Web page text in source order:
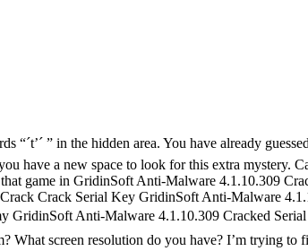
“´t’´ ” in the hidden area. You have already
have a new space to look for this extra mystery.
game in GridinSoft Anti-Malware 4.1.10.309
Crack Serial Key GridinSoft Anti-Malware
GridinSoft Anti-Malware 4.1.10.309 Cracked
screen resolution do you have? I’m trying